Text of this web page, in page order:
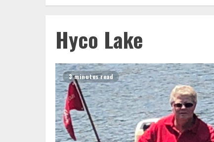
Hyco Lake
3 minutes read